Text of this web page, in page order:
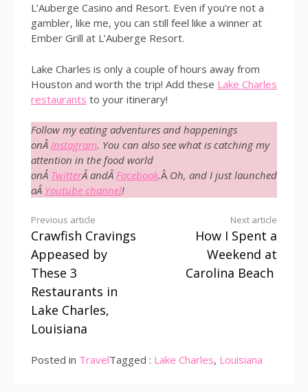
L’Auberge Casino and Resort. Even if you’re not a
gambler, like me, you can still feel like a winner at
Ember Grill at L’Auberge Resort.
Lake Charles is only a couple of hours away from
Houston and worth the trip! Add these Lake Charles
restaurants to your itinerary!
Follow my eating adventures and happenings
onÂ Instagram. You can also see what is catching my
attention in the food world
onÂ TwitterÂ andÂ Facebook.Â Oh, and I just launched
aÂ Youtube channel!
Continue
Reading
Previous article
Crawfish Cravings
Appeased by
These 3
Restaurants in
Lake Charles,
Louisiana
Next article
How I Spent a
Weekend at
Carolina Beach
Posted in TravelTagged : Lake Charles, Louisiana